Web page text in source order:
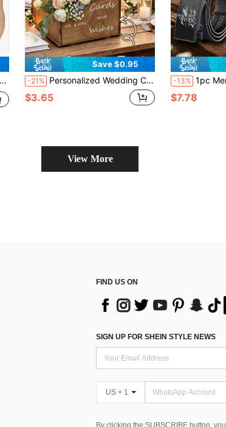
Save $0.95
-21% Personalized Wedding Card Box, Customizable Text, Suitable For Storing Gifts, Cards And Wishes For Parties And Anniversaries, Applicable For Wedding Receptions, Birthday Parties, Bridal Showers, Graduation Ceremonies And Other Occasions, Can Be Used As Wedding Decoration, Home Decor, Room Decor, Party Favors, Bridal Gifts, Birthday Decoration, Bachelorette Party Decoration And More, Perfect Choice For Wedding Receptions
$3.65
-13% 1pc Men's Customized Belt, Engraved With Letter Pattern And Name, Black Artificial Leather Automatic
$7.78
View More
FIND US ON
SIGN UP FOR SHEIN STYLE NEWS
US + 1
By clicking the SUBSCRIBE button,